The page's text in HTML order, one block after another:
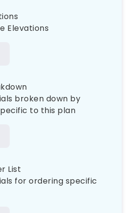
Elevations
broken down by
to this plan
List
for ordering specific